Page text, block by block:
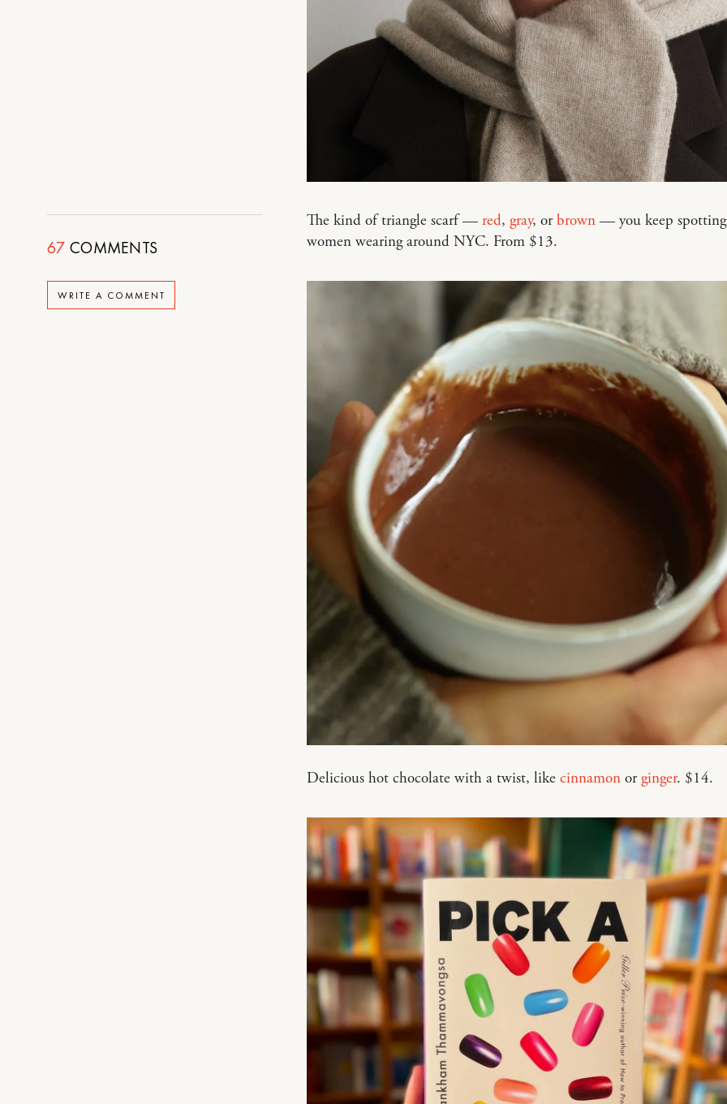
67 COMMENTS
WRITE A COMMENT
The kind of triangle scarf — red, gray, orbrown— you keep
women wearing around NYC. From $13.
Delicious hot chocolate with a twist, like cinnamonor ginger. $14.